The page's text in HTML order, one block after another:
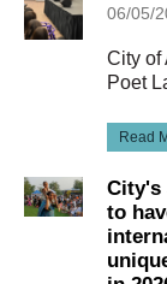
06/05/
City of
Poet
Read
City's
to